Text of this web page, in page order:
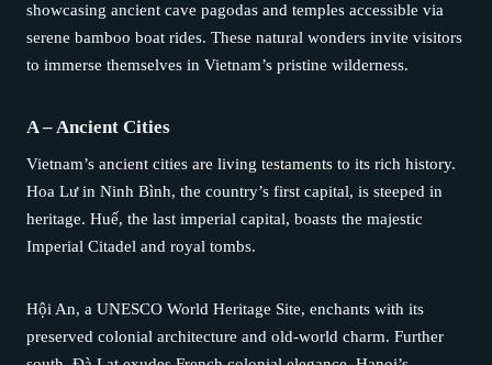
showcasing ancient cave pagodas and temples accessible via
serene bamboo boat rides. These natural wonders invite visitors
to immerse themselves in Vietnam’s pristine wilderness.
A – Ancient Cities
Vietnam’s ancient cities are living testaments to its rich history.
Hoa Lư in Ninh Bình, the country’s first capital, is steeped in
heritage. Huế, the last imperial capital, boasts the majestic
Imperial Citadel and royal tombs.
Hội An, a UNESCO World Heritage Site, enchants with its
preserved colonial architecture and old-world charm. Further